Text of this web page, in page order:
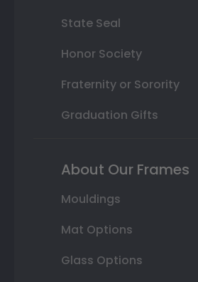
State Seal
Honor Society
Fraternity or Sorority
Graduation Gifts
About Our Frames
Mouldings
Mat Options
Glass Options